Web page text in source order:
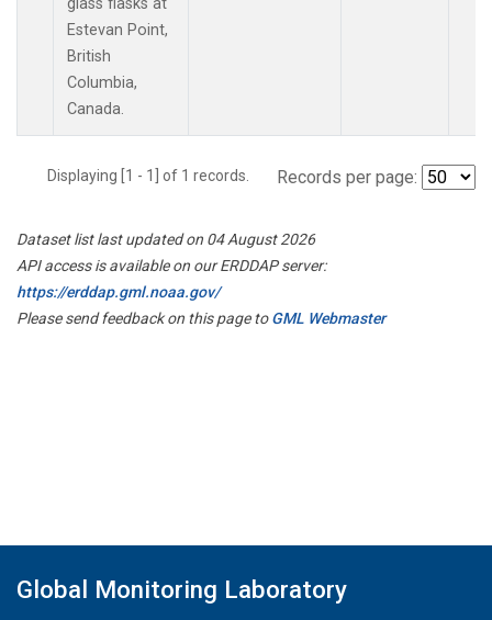
Estevan Point,
British
Columbia,
Canada.
Displaying [1 - 1] of 1 records. Records per page:
Dataset list last updated on 04 August 2026
API access is available on our ERDDAP server:
https://erddap.gml.noaa.gov/
Please send feedback on this page toGML Webmaster
Global Monitoring Laboratory